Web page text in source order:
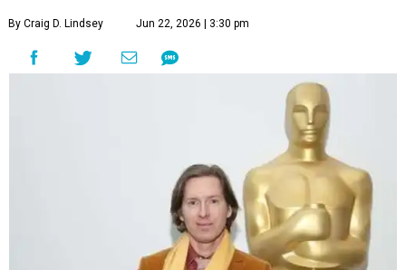
By Craig D. Lindsey Jun 22, 2026 | 3:30 pm